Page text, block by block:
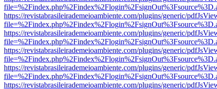
https://revistabrasileirademeioambiente.com/plugins/generic/
https://revistabrasileirademeioambiente.com/plugins/generic/
https://revistabrasileirademeioambiente.com/plugins/generic/
https://revistabrasileirademeioambiente.com/plugins/generic/
https://revistabrasileirademeioambiente.com/plugins/generic/